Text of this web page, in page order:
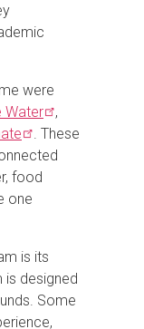
were
Water
,
. These
food
one
is its
is designed
Some